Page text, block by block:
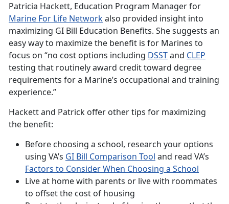
Patricia Hackett, Education Program Manager for
Marine For Life Networkalso provided insight into
maximizing GI Bill Education Benefits. She suggests an
easy way to maximize the benefit is for Marines to
focus on “no cost options including DSSTand CLEP
testing that routinely award credit toward degree
requirements for a Marine’s occupational and training
experience.”
Hackett and Patrick offer other tips for maximizing
the benefit:
Before choosing a school, research your options
using VA’s GI Bill Comparison Tool and read VA’s
Factors to Consider When Choosing a School
Live at home with parents or live with roommates
to offset the cost of housing